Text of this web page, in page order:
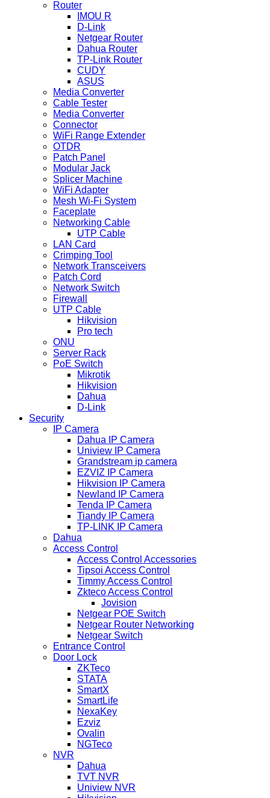
Router
IMOU R
D-Link
Netgear Router
Dahua Router
TP-Link Router
CUDY
ASUS
Media Converter
Cable Tester
Media Converter
Connector
WiFi Range Extender
OTDR
Patch Panel
Modular Jack
Splicer Machine
WiFi Adapter
Mesh Wi-Fi System
Faceplate
Networking Cable
UTP Cable
LAN Card
Crimping Tool
Network Transceivers
Patch Cord
Network Switch
Firewall
UTP Cable
Hikvision
Pro tech
ONU
Server Rack
PoE Switch
Mikrotik
Hikvision
Dahua
D-Link
Security
IP Camera
Dahua IP Camera
Uniview IP Camera
Grandstream ip camera
EZVIZ IP Camera
Hikvision IP Camera
Newland IP Camera
Tenda IP Camera
Tiandy IP Camera
TP-LINK IP Camera
Dahua
Access Control
Access Control Accessories
Tipsoi Access Control
Timmy Access Control
Zkteco Access Control
Jovision
Netgear POE Switch
Netgear Router Networking
Netgear Switch
Entrance Control
Door Lock
ZKTeco
STATA
SmartX
SmartLife
NexaKey
Ezviz
Ovalin
NGTeco
NVR
Dahua
TVT NVR
Uniview NVR